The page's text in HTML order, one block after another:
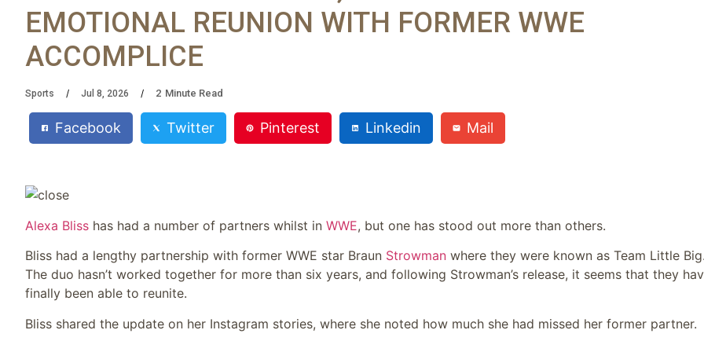
EMOTIONAL REUNION WITH FORMER WWE
ACCOMPLICE
Sports Jul 8, 2026 2 Minute Read
Facebook Twitter Pinterest Linkedin Mail
Alexa Bliss has had a number of partners whilst in WWE, but one has stood out more than others.
Bliss had a lengthy partnership with former WWE star Braun Strowman where they were known as Team Little
The duo hasn’t worked together for more than six years, and following Strowman’s release, it seems that they
finally been able to reunite.
Bliss shared the update on her Instagram stories, where she noted how much she had missed her former partner.